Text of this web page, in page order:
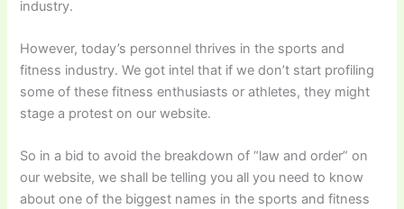
industry.
However, today’s personnel thrives in the sports and
fitness industry. We got intel that if we don’t start profiling
some of these fitness enthusiasts or athletes, they might
stage a protest on our website.
So in a bid to avoid the breakdown of “law and order” on
our website, we shall be telling you all you need to know
about one of the biggest names in the sports and fitness